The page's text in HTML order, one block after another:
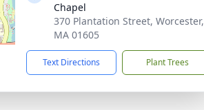
Chapel
370 Plantation Street, Worcester,
MA 01605
Text Directions Plant Trees